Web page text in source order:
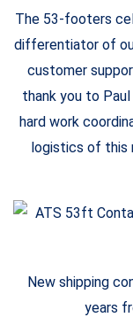
The 53-footers
differentiator of
customer
thank you to
hard work
logistics of this
New shipping
years